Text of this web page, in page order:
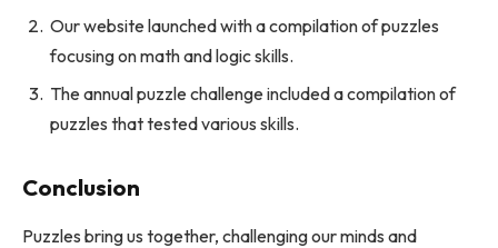
Our website launched with a compilation of puzzles
focusing on math and logic skills.
The annual puzzle challenge included a compilation of
puzzles that tested various skills.
Conclusion
Puzzles bring us together, challenging our minds and